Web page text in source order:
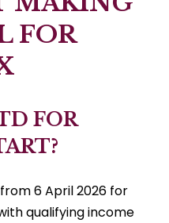
FOR
FOR
6 April 2026 for
qualifying income